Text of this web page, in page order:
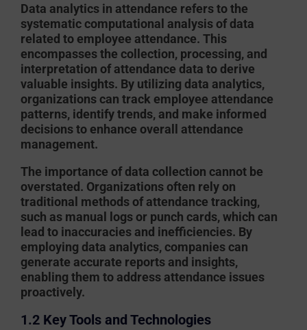
Data analytics in attendance refers to the
systematic computational analysis of data
related to employee attendance. This
encompasses the collection, processing, and
interpretation of attendance data to derive
valuable insights. By utilizing data analytics,
organizations can track employee attendance
patterns, identify trends, and make informed
decisions to enhance overall attendance
management.
The importance of data collection cannot be
overstated. Organizations often rely on
traditional methods of attendance tracking,
such as manual logs or punch cards, which can
lead to inaccuracies and inefficiencies. By
employing data analytics, companies can
generate accurate reports and insights,
enabling them to address attendance issues
proactively.
1.2 Key Tools and Technologies